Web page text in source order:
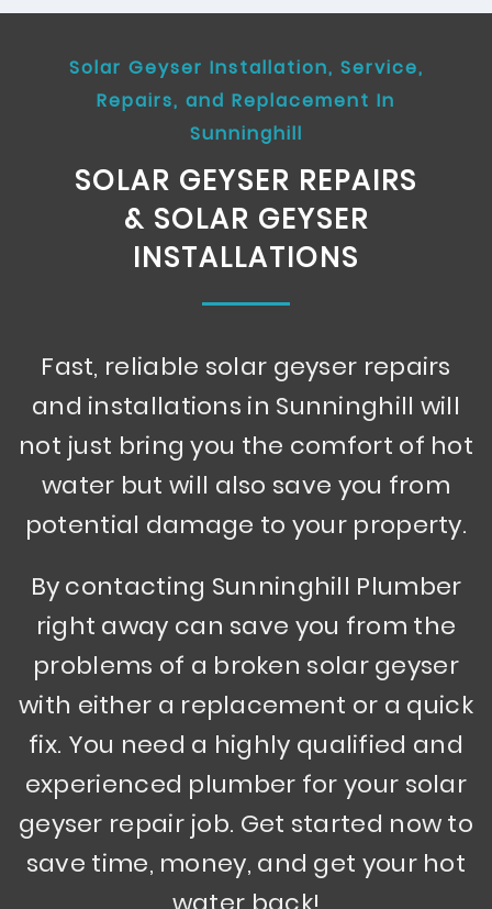
Solar Geyser Installation, Service,
Repairs, and Replacement In
Sunninghill
SOLAR GEYSER REPAIRS
& SOLAR GEYSER
INSTALLATIONS
Fast, reliable solar geyser repairs
and installations in Sunninghill will
not just bring you the comfort of hot
water but will also save you from
potential damage to your property.
By contacting Sunninghill Plumber
right away can save you from the
problems of a broken solar geyser
with either a replacement or a quick
fix. You need a highly qualified and
experienced plumber for your solar
geyser repair job. Get started now to
save time, money, and get your hot